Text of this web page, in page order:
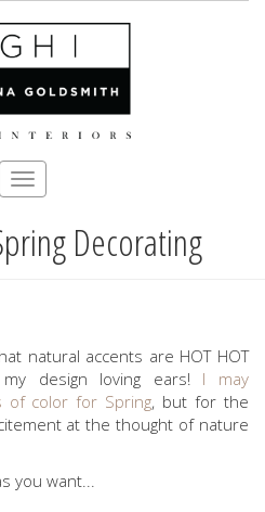
Toggle
navigation
Decorating
natural accents are HOT HOT
design loving ears! I may
of color for Spring, but for the
at the thought of nature
you want...